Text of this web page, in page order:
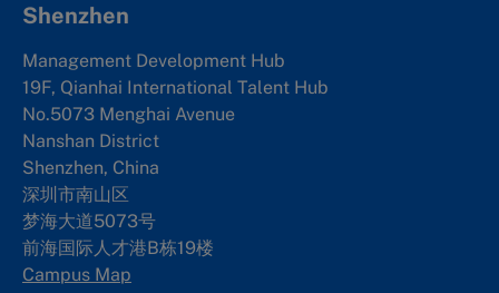
Shenzhen
Management Development Hub
19F, Qianhai International Talent Hub
No.5073 Menghai Avenue
Nanshan District
Shenzhen, China
深圳市南山区
梦海大道5073号
前海国际人才港B栋19楼
Campus Map